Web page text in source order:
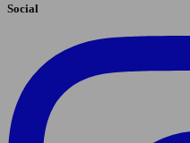
Social